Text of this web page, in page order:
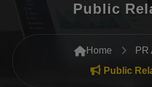
PR Agency
Search Engine Optimization (SEO)
Public
Home
PR
Public